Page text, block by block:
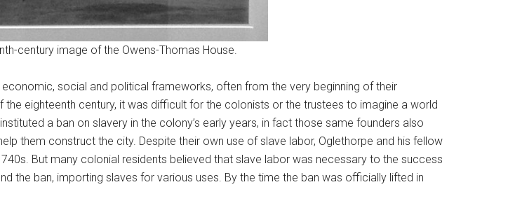
century image of the Owens-Thomas House.
social and political frameworks, often from the very beginning of their
eighteenth century, it was difficult for the colonists or the trustees to imagine a world
a ban on slavery in the colony’s early years, in fact those same founders also
them construct the city. Despite their own use of slave labor, Oglethorpe and his fellow
But many colonial residents believed that slave labor was necessary to the success
the ban, importing slaves for various uses. By the time the ban was officially lifted in